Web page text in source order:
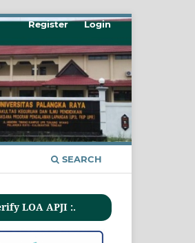
SEARCH
Register Login
LOA APJI :.